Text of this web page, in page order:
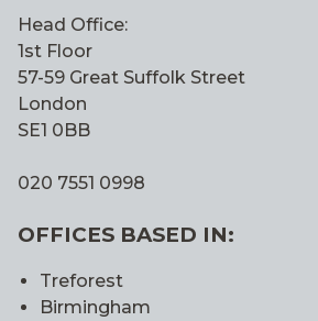
Head Office:
1st Floor
57-59 Great Suffolk Street
London
SE1 0BB
020 7551 0998
OFFICES BASED IN:
Treforest
Birmingham